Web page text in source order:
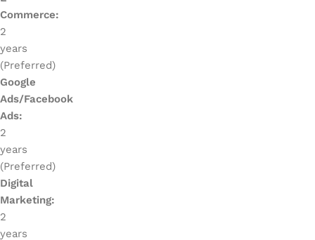
Commerce:
2
years
(Preferred)
Google
Ads/Facebook
Ads:
2
years
(Preferred)
Digital
Marketing:
2
years